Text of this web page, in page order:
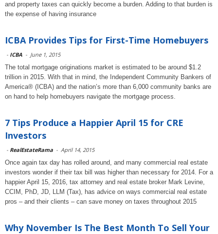
and property taxes can quickly become a burden. Adding to that burden is
the expense of having insurance
ICBA Provides Tips for First-Time Homebuyers
- ICBA - June 1, 2015
The total mortgage originations market is estimated to be around $1.2
trillion in 2015. With that in mind, the Independent Community Bankers of
America® (ICBA) and the nation’s more than 6,000 community banks are
on hand to help homebuyers navigate the mortgage process.
7 Tips Produce a Happier April 15 for CRE
Investors
- RealEstateRama - April 14, 2015
Once again tax day has rolled around, and many commercial real estate
investors wonder if their tax bill was higher than necessary for 2014. For a
happier April 15, 2016, tax attorney and real estate broker Mark Levine,
CCIM, PhD, JD, LLM (Tax), has advice on ways commercial real estate
pros – and their clients – can save money on taxes throughout 2015
Why November Is The Best Month To Sell Your